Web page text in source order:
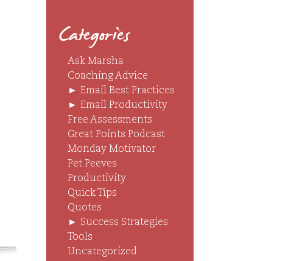
Categories
Ask Marsha
Coaching Advice
► Email Best Practices
► Email Productivity
Free Assessments
Great Points Podcast
Monday Motivator
Pet Peeves
Productivity
Quick Tips
Quotes
► Success Strategies
Tools
Uncategorized